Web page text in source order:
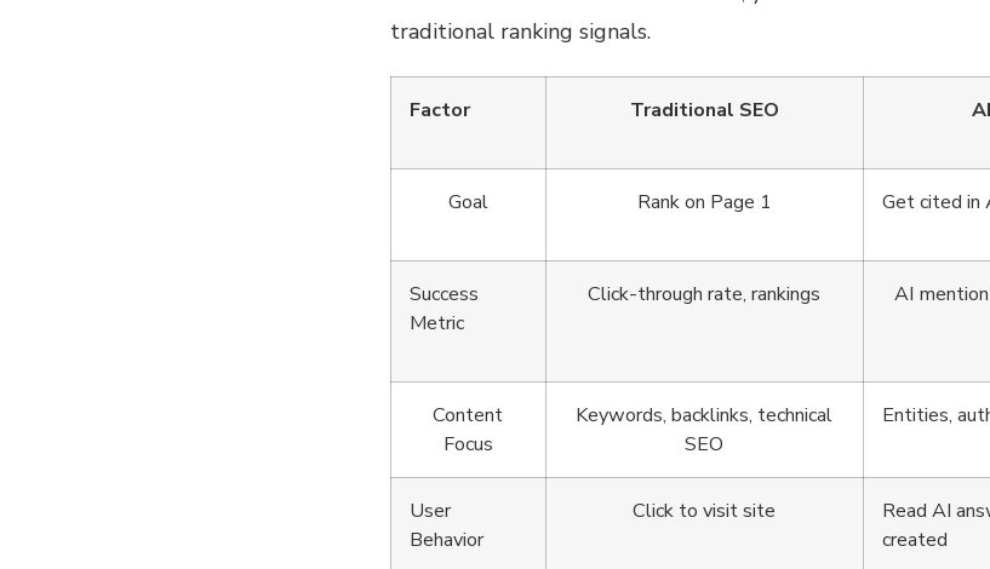
traditional ranking signals.
Factor Traditional SEO
Goal Rank on Page 1 Get cited in
Success
Metric
Click-through rate, rankings AI
Content
Focus
Keywords, backlinks, technical
SEO
Entities,
User
Behavior
Click to visit site
Read AI
created